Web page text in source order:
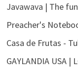
Javawava | The
Preacher's
Casa de Frutas -
GAYLANDIA USA |